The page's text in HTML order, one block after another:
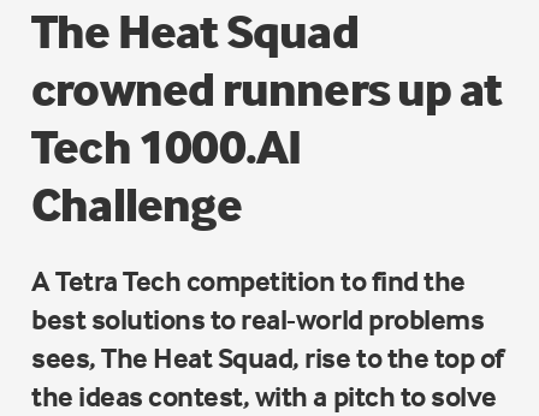
The Heat Squad
crowned runners up at
Tech 1000.AI
Challenge
A Tetra Tech competition to find the
best solutions to real-world problems
sees, The Heat Squad, rise to the top of
the ideas contest, with a pitch to solve